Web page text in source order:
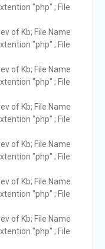
"php" ; File
of Kb; File Name
"php" ; File
of Kb; File Name
"php" ; File
of Kb; File Name
"php" ; File
of Kb; File Name
"php" ; File
of Kb; File Name
"php" ; File
of Kb; File Name
"php" ; File